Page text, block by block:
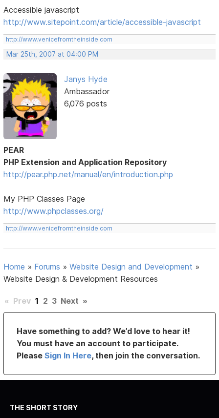
Accessible javascript
http://www.sitepoint.com/article/accessible-javascript
http://www.venicefromtheinside.com
Mar 25th, 2007 at 04:00 PM
Janys Hyde
Ambassador
6,076 posts
PEAR
PHP Extension and Application Repository
http://pear.php.net/manual/en/introduction.php
My PHP Classes Page
http://www.phpclasses.org/
http://www.venicefromtheinside.com
Home » Forums »Website Design and Development »
Website Design & Development Resources
« Prev 1 2 3 Next »
Have something to add? We’d love to hear it!
You must have an account to participate.
PleaseSign In Here, then join the conversation.
THE SHORT STORY